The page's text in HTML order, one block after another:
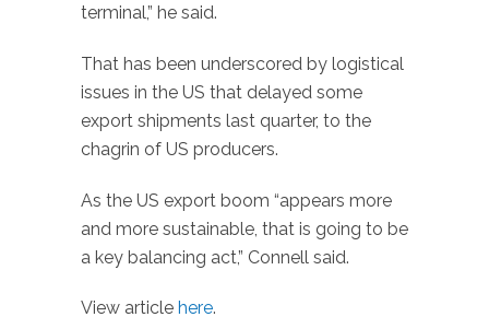
terminal,” he said.
That has been underscored by logistical
issues in the US that delayed some
export shipments last quarter, to the
chagrin of US producers.
As the US export boom “appears more
and more sustainable, that is going to be
a key balancing act,” Connell said.
View article here.